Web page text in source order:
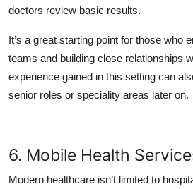
doctors review basic results.
It’s a great starting point for those who
teams and building close relationships
experience gained in this setting can
senior roles or speciality areas later on.
6. Mobile Health
Modern healthcare isn’t limited to